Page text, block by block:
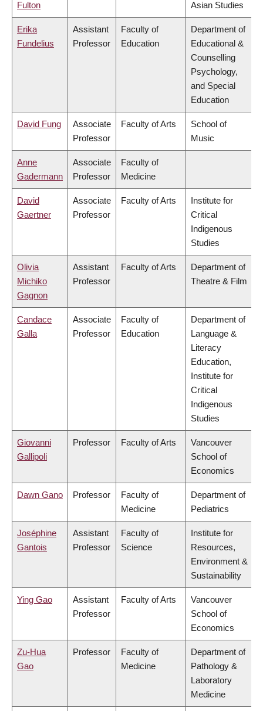
Fulton Asian Studies
Erika
Fundelius
Assistant
Professor
Faculty of
Education
Department of
Educational &
Counselling
Psychology,
and Special
Education
David Fung
Associate
Professor
Faculty of Arts
School of
Music
Anne
Gadermann
Associate
Professor
Faculty of
Medicine
David
Gaertner
Associate
Professor
Faculty of Arts
Institute for
Critical
Indigenous
Studies
Olivia
Michiko
Gagnon
Assistant
Professor
Faculty of Arts
Department of
Theatre & Film
Candace
Galla
Associate
Professor
Faculty of
Education
Department of
Language &
Literacy
Education,
Institute for
Critical
Indigenous
Studies
Giovanni
Gallipoli
Professor Faculty of Arts
Vancouver
School of
Economics
Dawn Gano Professor
Faculty of
Medicine
Department of
Pediatrics
Joséphine
Gantois
Assistant
Professor
Faculty of
Science
Institute for
Resources,
Environment &
Sustainability
Ying Gao
Assistant
Professor
Faculty of Arts
Vancouver
School of
Economics
Zu-Hua
Gao
Professor
Faculty of
Medicine
Department of
Pathology &
Laboratory
Medicine